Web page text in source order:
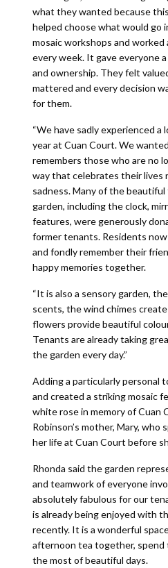
what they wanted because
helped choose what would go
mosaic workshops and
every week. It gave everyone
and ownership. They felt
mattered and every decision
for them.
“We have sadly experienced
year at Cuan Court. We
remembers those who are no
way that celebrates their lives
sadness. Many of the
garden, including the clock,
features, were generously
former tenants. Residents
and fondly remember their
happy memories together.
“It is also a sensory garden,
scents, the wind chimes
flowers provide beautiful
Tenants are already taking
the garden every day.”
Adding a particularly personal
and created a striking mosaic
white rose in memory of Cuan
Robinson’s mother, Mary,
her life at Cuan Court before
Rhonda said the garden
and teamwork of everyone
absolutely fabulous for our
is already being enjoyed with
recently. It is a wonderful
afternoon tea together, spend
the most of beautiful days.